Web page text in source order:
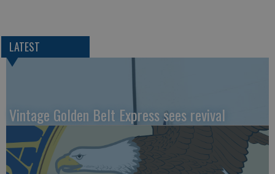
LATEST
Vintage Golden Belt Express sees revival